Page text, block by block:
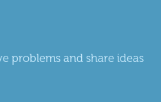
problems and share ideas